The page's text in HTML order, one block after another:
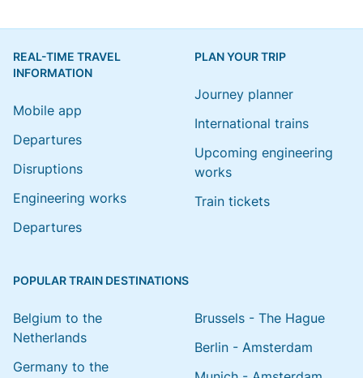
REAL-TIME TRAVEL
INFORMATION
Mobile app
Departures
Disruptions
Engineering works
Departures
PLAN YOUR TRIP
Journey planner
International trains
Upcoming engineering
works
Train tickets
POPULAR TRAIN DESTINATIONS
Belgium to the
Netherlands
Germany to the
Brussels - The Hague
Berlin - Amsterdam